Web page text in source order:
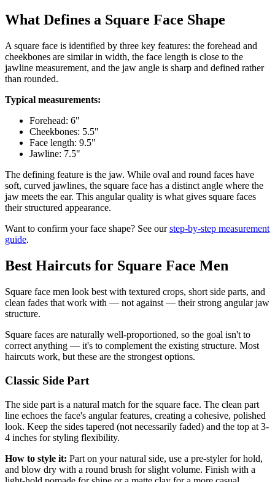
What Defines a Square Face Shape
A square face is identified by three key features: the forehead and
cheekbones are similar in width, the face length is close to the
jawline measurement, and the jaw angle is sharp and defined rather
than rounded.
Typical measurements:
Forehead: 6"
Cheekbones: 5.5"
Face length: 9.5"
Jawline: 7.5"
The defining feature is the jaw. While oval and round faces have
soft, curved jawlines, the square face has a distinct angle where the
jaw meets the ear. This angular quality is what gives square faces
their structured appearance.
Want to confirm your face shape? See ourstep-by-step measurement
guide.
Best Haircuts for Square Face Men
Square face men look best with textured crops, short side parts, and
clean fades that work with — not against — their strong angular jaw
structure.
Square faces are naturally well-proportioned, so the goal isn't to
correct anything — it's to complement the existing structure. Most
haircuts work, but these are the strongest options.
Classic Side Part
The side part is a natural match for the square face. The clean part
line echoes the face's angular features, creating a cohesive, polished
look. Keep the sides tapered (not necessarily faded) and the top at 3-
4 inches for styling flexibility.
How to style it: Part on your natural side, use a pre-styler for hold,
and blow dry with a round brush for slight volume. Finish with a